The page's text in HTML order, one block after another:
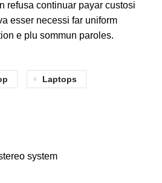
refusa continuar payar custosi
esser necessi far uniform
e plu sommun paroles.
Laptops
system